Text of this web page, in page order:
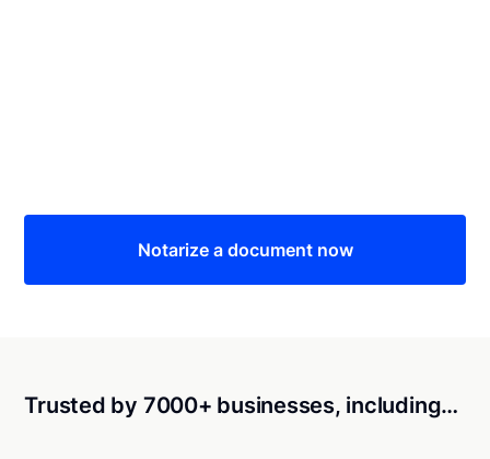
Notarize a document now
Trusted by 7000+ businesses, including…